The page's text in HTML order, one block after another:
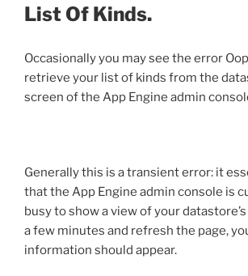
List Of Kinds.
Occasionally you may see the error
retrieve your list of kinds from the
screen of the App Engine admin
Generally this is a transient error: it
that the App Engine admin console is
busy to show a view of your
a few minutes and refresh the page,
information should appear.